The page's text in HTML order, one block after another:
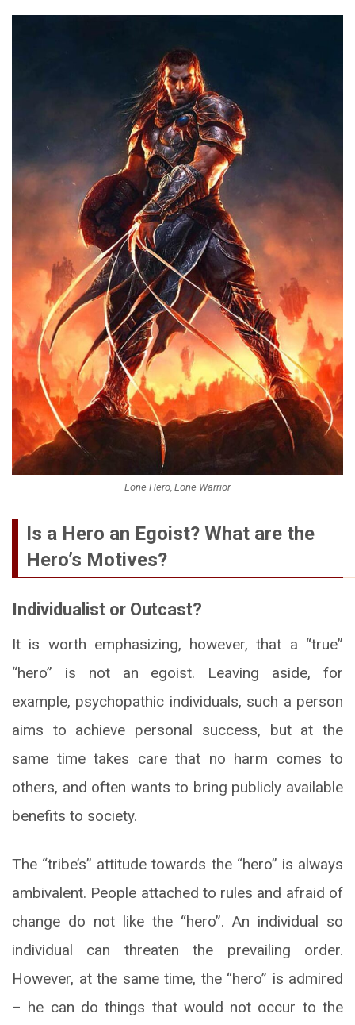
Lone Hero, Lone Warrior
Is a Hero an Egoist? What are the
Hero’s Motives?
Individualist or Outcast?
It is worth emphasizing, however, that a “true”
“hero” is not an egoist. Leaving aside, for
example, psychopathic individuals, such a person
aims to achieve personal success, but at the
same time takes care that no harm comes to
others, and often wants to bring publicly available
benefits to society.
The “tribe’s” attitude towards the “hero” is always
ambivalent. People attached to rules and afraid of
change do not like the “hero”. An individual so
individual can threaten the prevailing order.
However, at the same time, the “hero” is admired
– he can do things that would not occur to the